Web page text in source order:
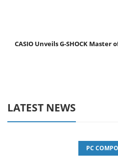
CASIO Unveils G-SHOCK Master
LATEST NEWS
PC